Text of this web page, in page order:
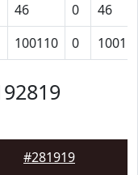
46 0
46
100110 0
#281919